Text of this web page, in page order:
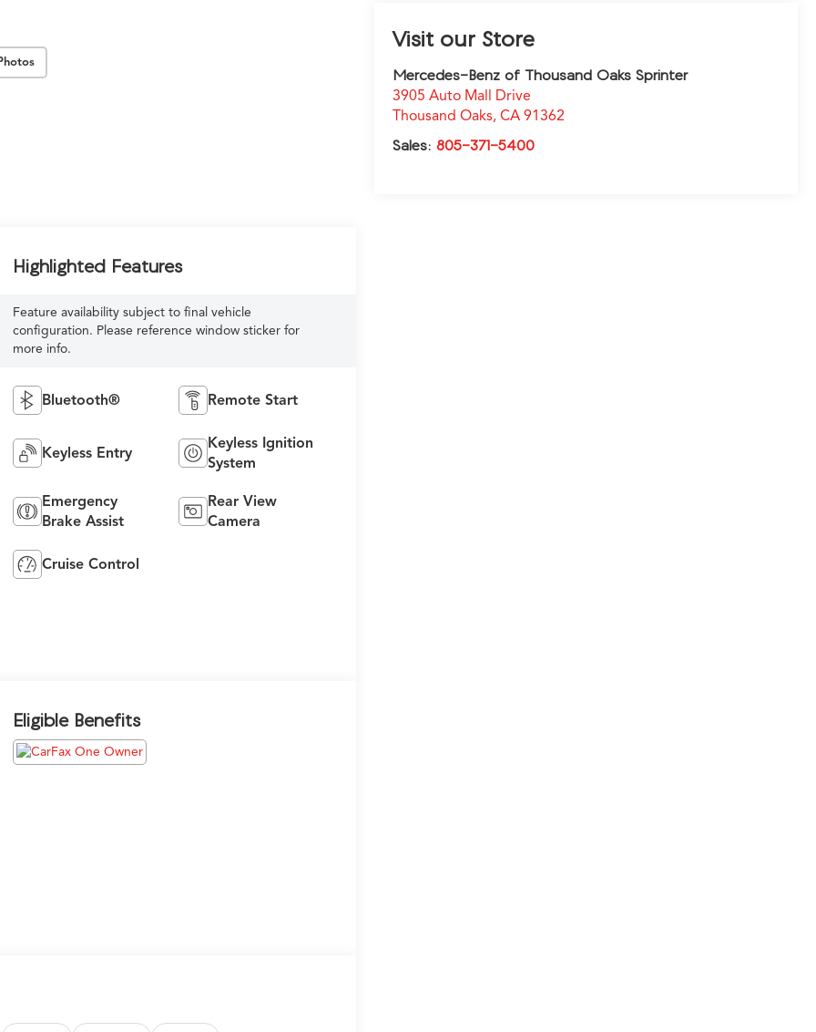
Visit our Store
Mercedes-Benz of Thousand Oaks Sprinter
3905 Auto Mall Drive
Thousand Oaks,CA 91362
Sales:805-371-5400
Highlighted Features
Feature availability subject to final vehicle
configuration. Please reference window sticker for
more info.
Bluetooth® Remote Start
Keyless Entry
Keyless Ignition
System
Emergency
Brake Assist
Rear View
Camera
Cruise Control
Eligible Benefits